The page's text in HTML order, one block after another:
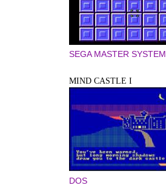
SEGA MASTER SYSTEM
MIND CASTLE I
DOS